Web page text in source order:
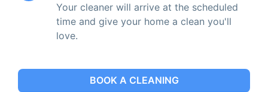
Your cleaner will arrive at the scheduled
time and give your home a clean you'll
love.
BOOK A CLEANING